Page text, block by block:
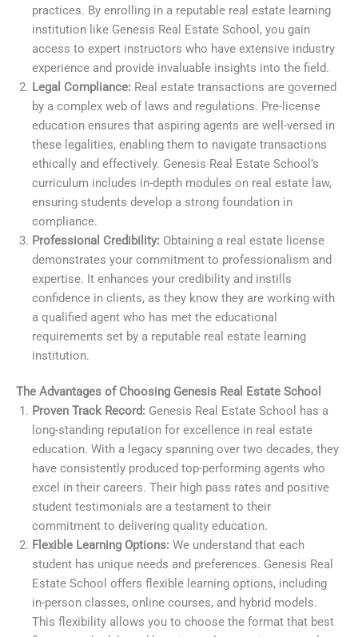
practices. By enrolling in a reputable real estate learning
institution like Genesis Real Estate School, you gain
access to expert instructors who have extensive industry
experience and provide invaluable insights into the field.
Legal Compliance: Real estate transactions are governed
by a complex web of laws and regulations. Pre-license
education ensures that aspiring agents are well-versed in
these legalities, enabling them to navigate transactions
ethically and effectively. Genesis Real Estate School’s
curriculum includes in-depth modules on real estate law,
ensuring students develop a strong foundation in
compliance.
Professional Credibility: Obtaining a real estate license
demonstrates your commitment to professionalism and
expertise. It enhances your credibility and instills
confidence in clients, as they know they are working with
a qualified agent who has met the educational
requirements set by a reputable real estate learning
institution.
The Advantages of Choosing Genesis Real Estate School
Proven Track Record: Genesis Real Estate School has a
long-standing reputation for excellence in real estate
education. With a legacy spanning over two decades, they
have consistently produced top-performing agents who
excel in their careers. Their high pass rates and positive
student testimonials are a testament to their
commitment to delivering quality education.
Flexible Learning Options: We understand that each
student has unique needs and preferences. Genesis Real
Estate School offers flexible learning options, including
in-person classes, online courses, and hybrid models.
This flexibility allows you to choose the format that best